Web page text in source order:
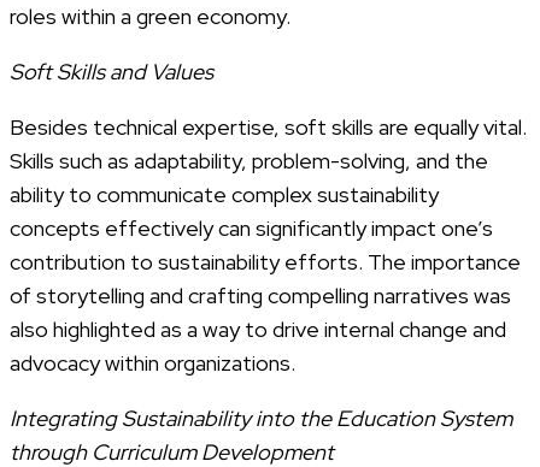
roles within a green economy.
Soft Skills and Values
Besides technical expertise, soft skills are equally vital.
Skills such as adaptability, problem-solving, and the
ability to communicate complex sustainability
concepts effectively can significantly impact one’s
contribution to sustainability efforts. The importance
of storytelling and crafting compelling narratives was
also highlighted as a way to drive internal change and
advocacy within organizations.
Integrating Sustainability into the Education System
through Curriculum Development